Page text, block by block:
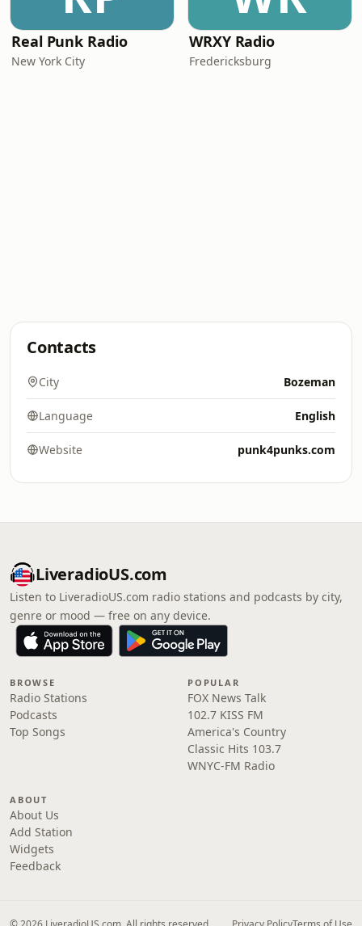
Real Punk Radio
New York City
WRXY Radio
Fredericksburg
Contacts
City Bozeman
Language English
Website punk4punks.com
LiveradioUS.com
Listen to LiveradioUS.com radio stations and podcasts by city,
genre or mood — free on any device.
BROWSE
Radio Stations
Podcasts
Top Songs
POPULAR
FOX News Talk
102.7 KISS FM
America's Country
Classic Hits 103.7
WNYC-FM Radio
ABOUT
About Us
Add Station
Widgets
Feedback